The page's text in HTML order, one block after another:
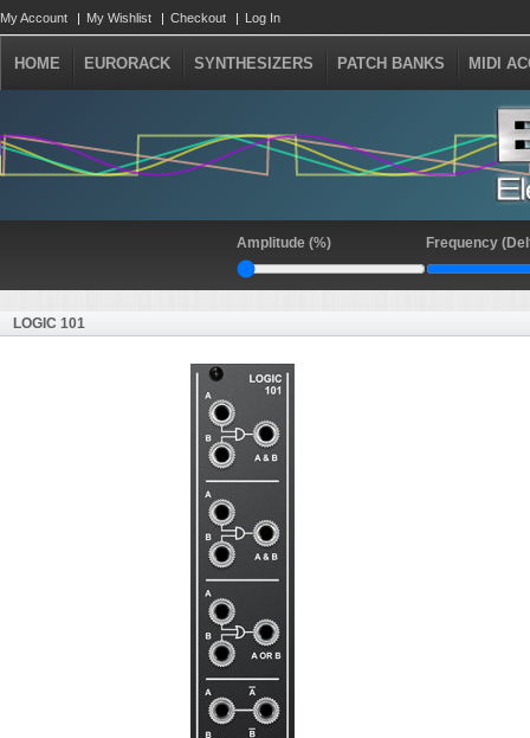
My Account My Wishlist Checkout Log In
HOME EURORACK SYNTHESIZERS PATCH BANKS MIDI
Amplitude (%) Frequency
LOGIC 101